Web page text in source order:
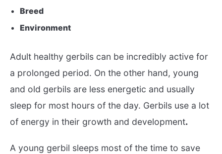
Breed
Environment
Adult healthy gerbils can be incredibly active for
a prolonged period. On the other hand, young
and old gerbils are less energetic and usually
sleep for most hours of the day. Gerbils use a lot
of energy in their growth and development.
A young gerbil sleeps most of the time to save